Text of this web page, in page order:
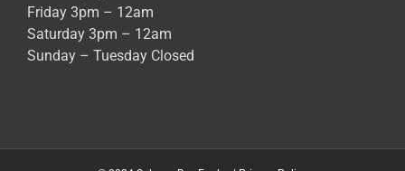
Friday 3pm – 12am
Saturday 3pm – 12am
Sunday – Tuesday Closed